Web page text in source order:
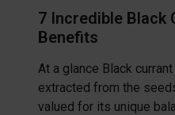
7 Incredible Black
Benefits
At a glance Black
extracted from the
valued for its unique